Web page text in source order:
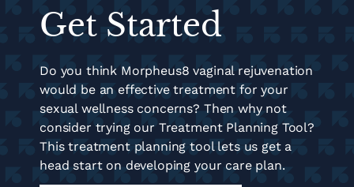
Get Started
Do you think Morpheus8 vaginal rejuvenation
would be an effective treatment for your
sexual wellness concerns? Then why not
consider trying our Treatment Planning Tool?
This treatment planning tool lets us get a
head start on developing your care plan.